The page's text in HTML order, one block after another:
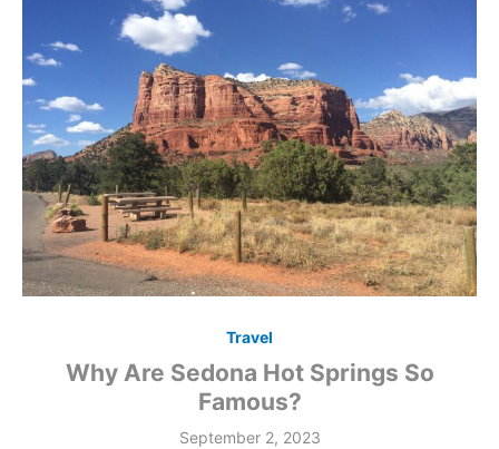
Travel
Why Are Sedona Hot Springs So
Famous?
Posted
September 2, 2023